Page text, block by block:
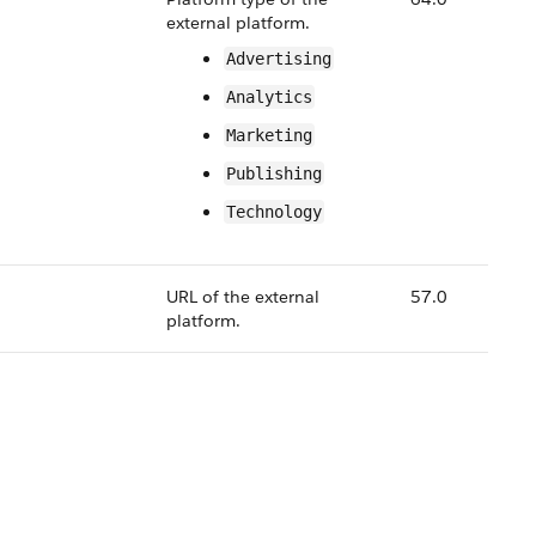
external platform.
Advertising
Analytics
Marketing
Publishing
Technology
URL of the external
platform.
57.0